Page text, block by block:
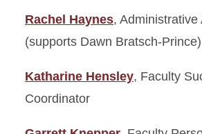
Rachel Haynes, Administrative
(supports Dawn Bratsch-Prince)
Katharine Hensley, Faculty
Coordinator